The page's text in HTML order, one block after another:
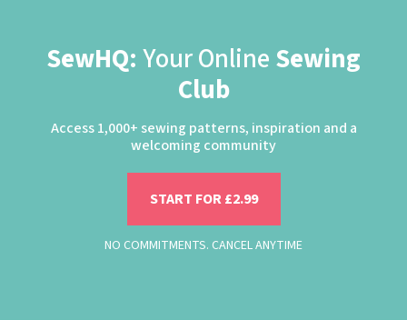
SewHQ: Your Online Sewing
Club
Access 1,000+ sewing patterns, inspiration and a
welcoming community
START FOR £2.99
NO COMMITMENTS. CANCEL ANYTIME